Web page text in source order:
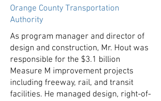
Orange County Transportation
Authority
As program manager and director of
design and construction, Mr. Hout was
responsible for the $3.1 billion
Measure M improvement projects
including freeway, rail, and transit
facilities. He managed design, right-of-